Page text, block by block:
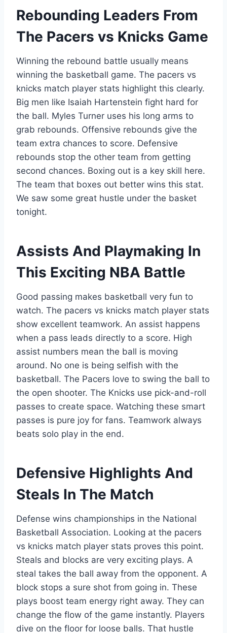
Rebounding Leaders From
The Pacers vs Knicks Game
Winning the rebound battle usually means
winning the basketball game. The pacers vs
knicks match player stats highlight this clearly.
Big men like Isaiah Hartenstein fight hard for
the ball. Myles Turner uses his long arms to
grab rebounds. Offensive rebounds give the
team extra chances to score. Defensive
rebounds stop the other team from getting
second chances. Boxing out is a key skill here.
The team that boxes out better wins this stat.
We saw some great hustle under the basket
tonight.
Assists And Playmaking In
This Exciting NBA Battle
Good passing makes basketball very fun to
watch. The pacers vs knicks match player stats
show excellent teamwork. An assist happens
when a pass leads directly to a score. High
assist numbers mean the ball is moving
around. No one is being selfish with the
basketball. The Pacers love to swing the ball to
the open shooter. The Knicks use pick-and-roll
passes to create space. Watching these smart
passes is pure joy for fans. Teamwork always
beats solo play in the end.
Defensive Highlights And
Steals In The Match
Defense wins championships in the National
Basketball Association. Looking at the pacers
vs knicks match player stats proves this point.
Steals and blocks are very exciting plays. A
steal takes the ball away from the opponent. A
block stops a sure shot from going in. These
plays boost team energy right away. They can
change the flow of the game instantly. Players
dive on the floor for loose balls. That hustle